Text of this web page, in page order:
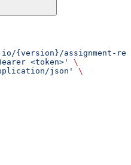
{version}/assignment-
<token>'
\
json'
\